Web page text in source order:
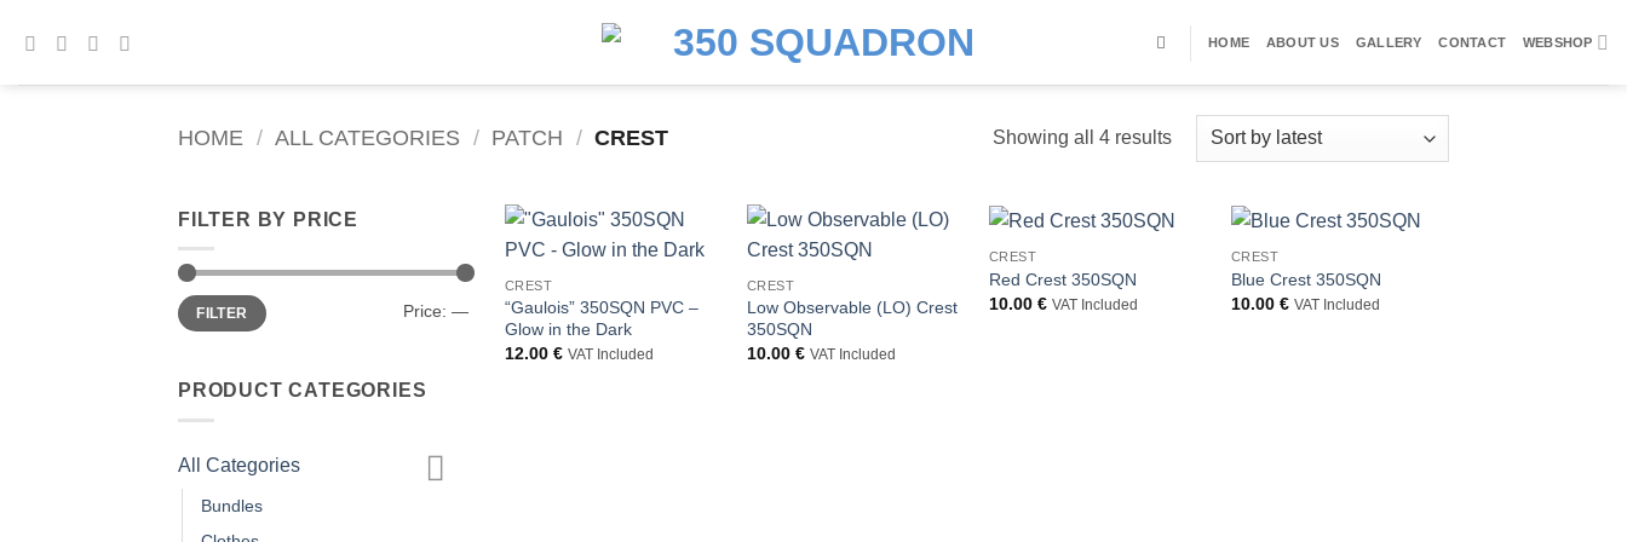
HOME ABOUT US GALLERY CONTACT WEBSHOP
HOME / ALL CATEGORIES / PATCH / CREST Showing all 4 resultsSorted
FILTER BY PRICE
Min
price
Max
priceFILTER Price: —
PRODUCT CATEGORIES
All Categories
Bundles
CREST
“Gaulois” 350SQN PVC –
Glow in the Dark
12.00 € VAT Included
CREST
Low Observable (LO) Crest
350SQN
10.00 € VAT Included
CREST
Red Crest 350SQN
10.00 € VAT Included
CREST
Blue Crest 350SQN
10.00 € VAT Included